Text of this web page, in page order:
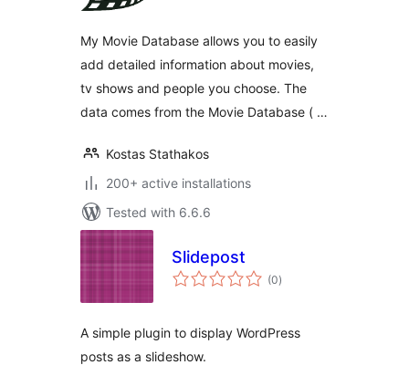
My Movie Database allows you to easily
add detailed information about movies,
tv shows and people you choose. The
data comes from the Movie Database ( …
Kostas Stathakos
200+ active installations
Tested with 6.6.6
Slidepost
(0total
ratings
)
A simple plugin to display WordPress
posts as a slideshow.